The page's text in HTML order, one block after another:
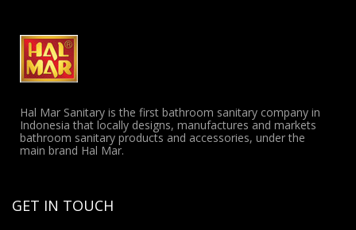
Hal Mar Sanitary is the first bathroom sanitary company in
Indonesia that locally designs, manufactures and markets
bathroom sanitary products and accessories, under the
main brand Hal Mar.
GET IN TOUCH